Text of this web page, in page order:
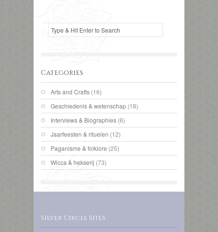
Categories
Arts and Crafts (16)
Geschiedenis & wetenschap (18)
Interviews & Biographies (6)
Jaarfeesten & rituelen (12)
Paganisme & folklore (25)
Wicca & hekserij (73)
Silver Circle Sites